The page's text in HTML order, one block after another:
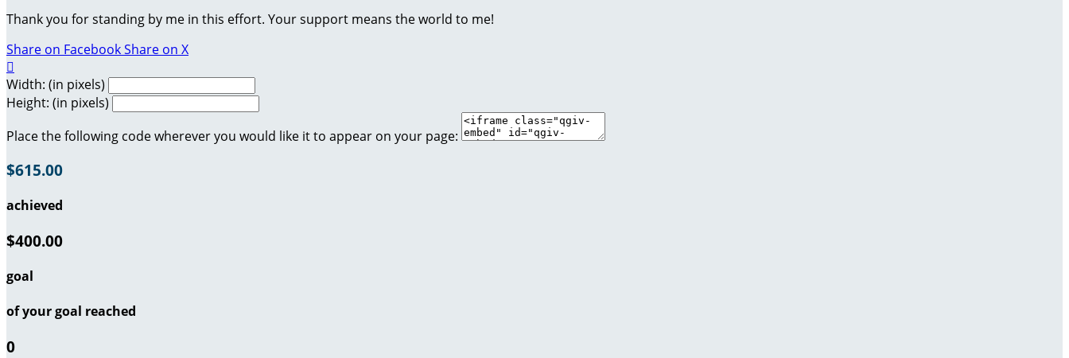
Thank you for standing by me in this effort. Your support means the world to me!
Share on FacebookShare on X

Width: (in pixels)
Height: (in pixels)
Place the following code wherever you would like it to appear on your page:
$615.00
achieved
$400.00
goal
of your goal reached
0